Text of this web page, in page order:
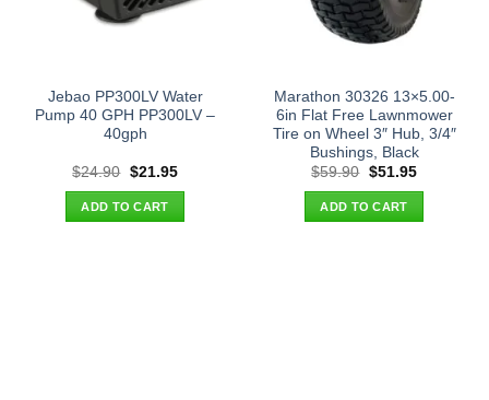
Jebao PP300LV Water
Pump 40 GPH PP300LV –
40gph
$24.90 Original
was:
$24.90.
$21.95Current
ADD TO CART
Marathon 30326 13×5.00-
6in Flat Free Lawnmower
Tire on Wheel 3″ Hub, 3/4″
Bushings, Black
$59.90 Original
was:
$59.90.
$51.95Current
ADD TO CART